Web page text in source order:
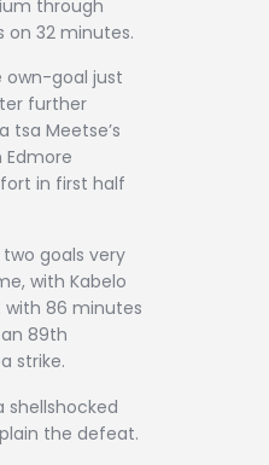
through
on 32 minutes.
own-goal just
further
tsa Meetse’s
in first half
goals very
with Kabelo
86 minutes
89th
strike.
the defeat.